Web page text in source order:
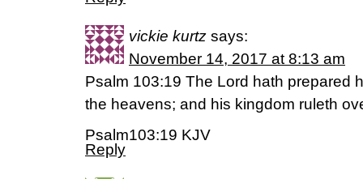
vickie kurtz says:
November 14, 2017 at 8:13 am
Psalm 103:19 The Lord hath prepared
the heavens; and his kingdom ruleth
Psalm103:19 KJV
Reply